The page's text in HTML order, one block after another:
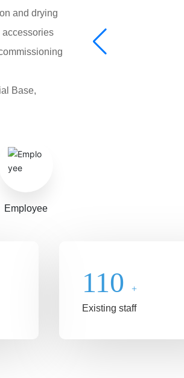
and drying
accessories
Base,
Employee
110
+
Existing staff